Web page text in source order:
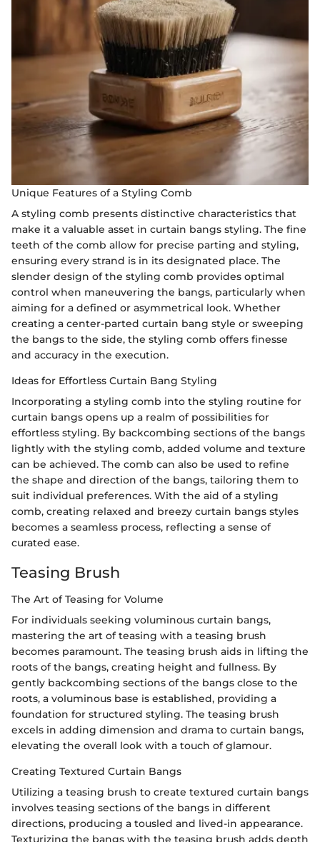
Unique Features of a Styling Comb
A styling comb presents distinctive characteristics that
make it a valuable asset in curtain bangs styling. The fine
teeth of the comb allow for precise parting and styling,
ensuring every strand is in its designated place. The
slender design of the styling comb provides optimal
control when maneuvering the bangs, particularly when
aiming for a defined or asymmetrical look. Whether
creating a center-parted curtain bang style or sweeping
the bangs to the side, the styling comb offers finesse
and accuracy in the execution.
Ideas for Effortless Curtain Bang Styling
Incorporating a styling comb into the styling routine for
curtain bangs opens up a realm of possibilities for
effortless styling. By backcombing sections of the bangs
lightly with the styling comb, added volume and texture
can be achieved. The comb can also be used to refine
the shape and direction of the bangs, tailoring them to
suit individual preferences. With the aid of a styling
comb, creating relaxed and breezy curtain bangs styles
becomes a seamless process, reflecting a sense of
curated ease.
Teasing Brush
The Art of Teasing for Volume
For individuals seeking voluminous curtain bangs,
mastering the art of teasing with a teasing brush
becomes paramount. The teasing brush aids in lifting the
roots of the bangs, creating height and fullness. By
gently backcombing sections of the bangs close to the
roots, a voluminous base is established, providing a
foundation for structured styling. The teasing brush
excels in adding dimension and drama to curtain bangs,
elevating the overall look with a touch of glamour.
Creating Textured Curtain Bangs
Utilizing a teasing brush to create textured curtain bangs
involves teasing sections of the bangs in different
directions, producing a tousled and lived-in appearance.
Texturizing the bangs with the teasing brush adds depth